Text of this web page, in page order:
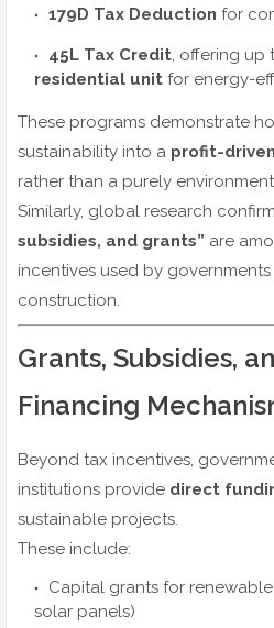
179D Tax Deduction for
45L Tax Credit, offering up
residential unit for energy-
These programs demonstrate
sustainability into a profit-
rather than a purely
Similarly, global research
subsidies, and grants” are
incentives used by
construction.
Grants, Subsidies,
Financing
Beyond tax incentives,
institutions provide direct
sustainable projects.
These include:
Capital grants for
solar panels)